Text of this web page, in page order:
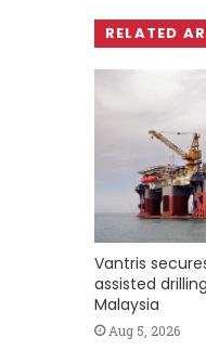
RELATED
Vantris
assisted
Malaysia
Aug 5, 2026